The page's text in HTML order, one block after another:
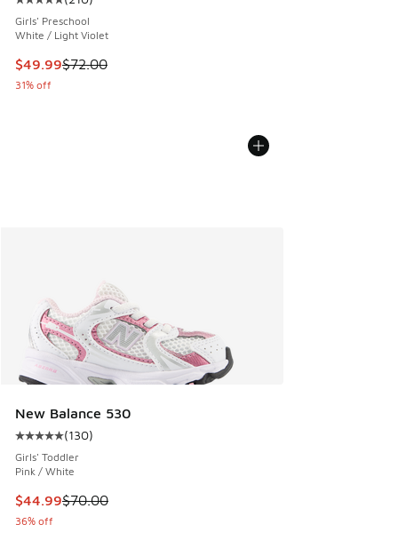
Average customer rating - [5 out of 5 stars], 210 reviews
Girls' Preschool
White / Light Violet
This item is on sale. Price dropped from $72.00 to $49.99
$49.99$72.00
31% off
New Balance 530
Average customer rating - [5 out of 5 stars], 130 reviews
(130)
Girls' Toddler
Pink / White
This item is on sale. Price dropped from $70.00 to $44.99
$44.99$70.00
36% off